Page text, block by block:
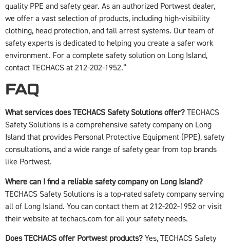
quality PPE and safety gear. As an authorized Portwest dealer,
we offer a vast selection of products, including high-visibility
clothing, head protection, and fall arrest systems. Our team of
safety experts is dedicated to helping you create a safer work
environment. For a complete safety solution on Long Island,
contact TECHACS at 212-202-1952.”
FAQ
What services does TECHACS Safety Solutions offer? TECHACS
Safety Solutions is a comprehensive safety company on Long
Island that provides Personal Protective Equipment (PPE), safety
consultations, and a wide range of safety gear from top brands
like Portwest.
Where can I find a reliable safety company on Long Island?
TECHACS Safety Solutions is a top-rated safety company serving
all of Long Island. You can contact them at 212-202-1952 or visit
their website at techacs.com for all your safety needs.
Does TECHACS offer Portwest products? Yes, TECHACS Safety